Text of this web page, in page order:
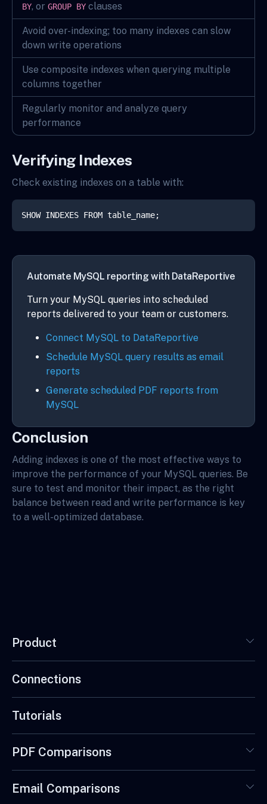
BY, or GROUP BY clauses
Avoid over-indexing; too many indexes can slow
down write operations
Use composite indexes when querying multiple
columns together
Regularly monitor and analyze query
performance
Verifying Indexes
Check existing indexes on a table with:
SHOW INDEXES FROM table_name;
Automate MySQL reporting with DataReportive
Turn your MySQL queries into scheduled
reports delivered to your team or customers.
Connect MySQL to DataReportive
Schedule MySQL query results as email
reports
Generate scheduled PDF reports from
MySQL
Conclusion
Adding indexes is one of the most effective ways to
improve the performance of your MySQL queries. Be
sure to test and monitor their impact, as the right
balance between read and write performance is key
to a well-optimized database.
Product
Connections
Tutorials
PDF Comparisons
Email Comparisons